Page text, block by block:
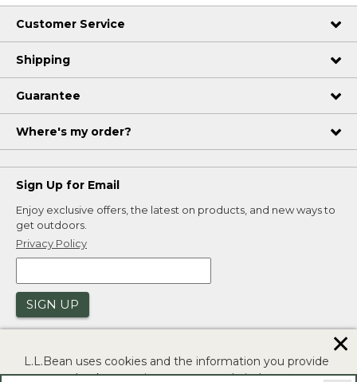
Customer Service
Shipping
Guarantee
Where's my order?
Sign Up for Email
Enjoy exclusive offers, the latest on products, and new ways to
get outdoors.
Privacy Policy
SIGN UP
L.L.Bean uses cookies and the information you provide
to us at check-out to improve our website's
✕